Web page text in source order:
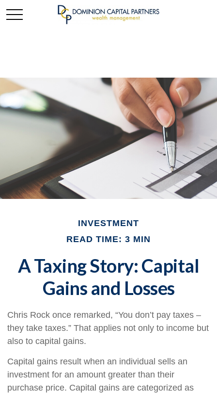
INVESTMENT
READ TIME: 3 MIN
A Taxing Story: Capital
Gains and Losses
Chris Rock once remarked, “You don’t pay taxes –
they take taxes.” That applies not only to income but
also to capital gains.
Capital gains result when an individual sells an
investment for an amount greater than their
purchase price. Capital gains are categorized as